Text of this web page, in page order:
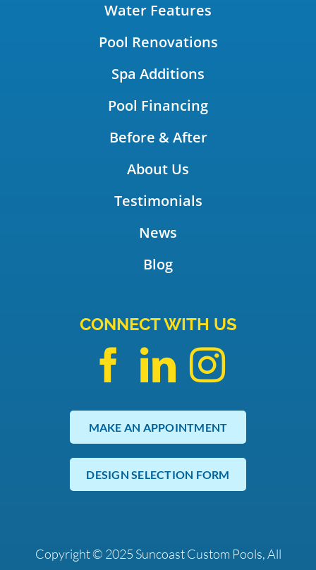
Water Features
Pool Renovations
Spa Additions
Pool Financing
Before & After
About Us
Testimonials
News
Blog
CONNECT WITH US
MAKE AN APPOINTMENT
DESIGN SELECTION FORM
Copyright © 2025 Suncoast Custom Pools, All